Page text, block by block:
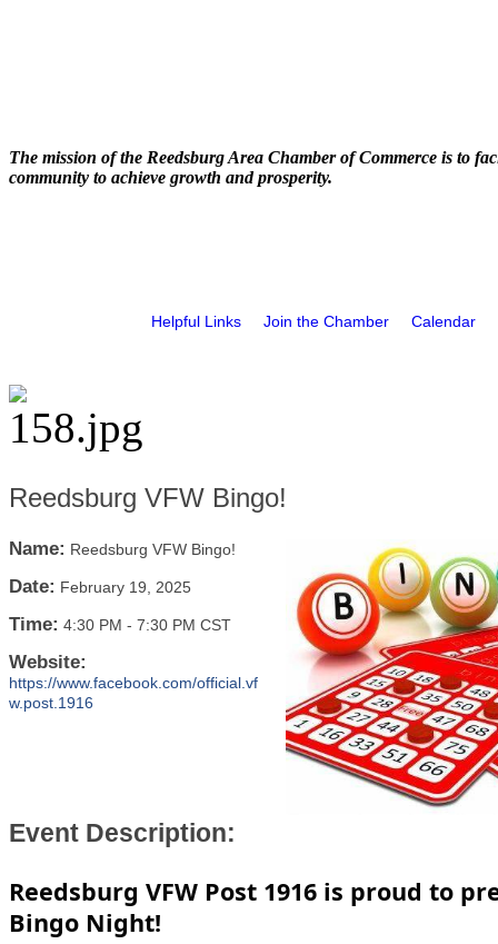
The mission of the Reedsburg Area Chamber of Commerce is to
community to achieve growth and prosperity.
Helpful Links Join the Chamber Calendar
Reedsburg VFW Bingo!
Name: Reedsburg VFW Bingo!
Date: February 19, 2025
Time: 4:30 PM - 7:30 PM CST
Website:
https://www.facebook.com/official.vf
w.post.1916
Event Description:
Reedsburg VFW Post 1916 is proud to
Bingo Night!